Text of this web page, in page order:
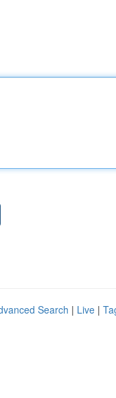
Search | Live |